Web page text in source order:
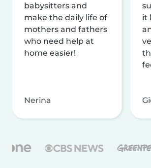
babysitters and
make the daily life of
mothers and fathers
who need help at
home easier!
Nerina
it